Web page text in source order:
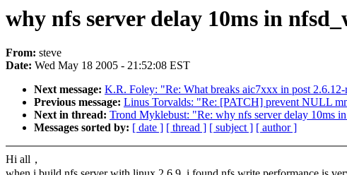
why nfs server delay 10ms in
From: steve
Date: Wed May 18 2005 - 21:52:08 EST
Next message: K.R. Foley: "Re: What breaks aic7xxx in post 2.6.12-
Previous message: Linus Torvalds: "Re: [PATCH] prevent NULL
Next in thread: Trond Myklebust: "Re: why nfs server delay 10ms
Messages sorted by: [ date ] [ thread ] [ subject ] [ author ]
Hi all，